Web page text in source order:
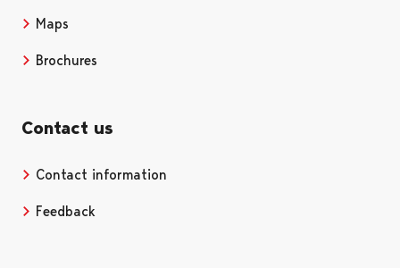
Maps
Brochures
Contact us
Contact information
Feedback